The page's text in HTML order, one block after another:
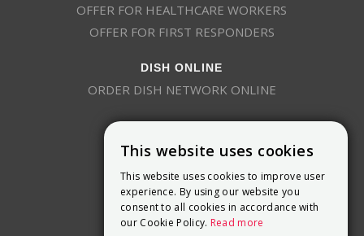
OFFER FOR HEALTHCARE WORKERS
OFFER FOR FIRST RESPONDERS
DISH ONLINE
ORDER DISH NETWORK ONLINE
9800 Crosspoint Blvd, Suite 200
Indianapolis, IN 46256
This website uses cookies
This website uses cookies to improve user
experience. By using our website you
consent to all cookies in accordance with
our Cookie Policy. Read more